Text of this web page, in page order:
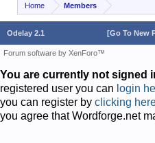
Home Members
Odelay 2.1 [Go To New
Forum software by XenForo™
You are currently not signed
registered user you can login
you can register by clicking
you agree that Wordforge.net